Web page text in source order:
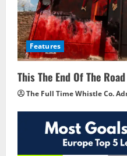
Features
This The End Of The
The Full Time Whistle Co.